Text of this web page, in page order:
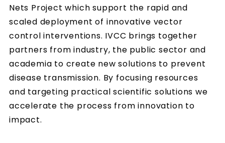
Nets Project which support the rapid and
scaled deployment of innovative vector
control interventions. IVCC brings together
partners from industry, the public sector and
academia to create new solutions to prevent
disease transmission. By focusing resources
and targeting practical scientific solutions we
accelerate the process from innovation to
impact.